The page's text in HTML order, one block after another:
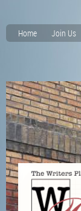
Home Join Us